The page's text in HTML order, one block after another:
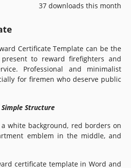
37 downloads this month
Certificate Template can be the
to reward firefighters and
Professional and minimalist
for firemen who deserve public
Structure
white background, red borders on
emblem in the middle, and
certificate template in Word and